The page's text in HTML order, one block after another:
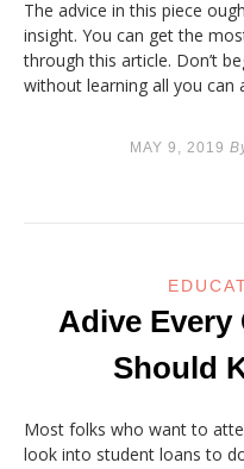
The advice in this piece
insight. You can get the
through this article. Don’t
without learning all you can
MAY 9, 2019
Adive Every
Should
Most folks who want to
look into student loans to